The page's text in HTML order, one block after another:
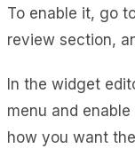
To enable it, go
review section,
In the widget
menu and
how you want